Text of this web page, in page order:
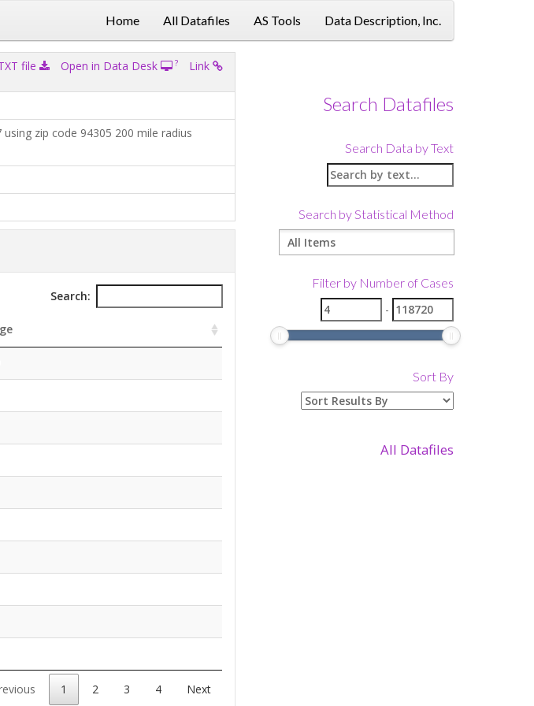
Home All Datafiles AS Tools Data Description, Inc.
file Open in Data Desk ? Link
zip code 94305 200 mile radius
Search:
1 2 3 4 Next
Search Datafiles
Search Data by Text
Search by Statistical Method
Filter by Number of Cases
-
Sort By
All Datafiles